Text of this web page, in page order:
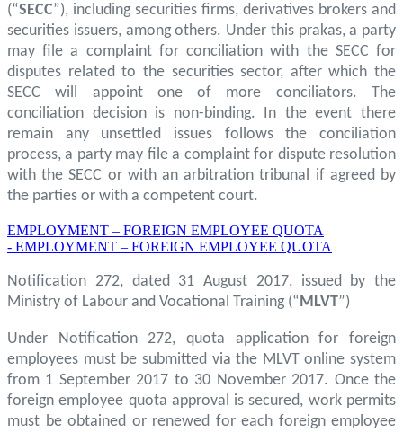
(“SECC”), including securities firms, derivatives brokers and
securities issuers, among others. Under this prakas, a party
may file a complaint for conciliation with the SECC for
disputes related to the securities sector, after which the
SECC will appoint one of more conciliators. The
conciliation decision is non-binding. In the event there
remain any unsettled issues follows the conciliation
process, a party may file a complaint for dispute resolution
with the SECC or with an arbitration tribunal if agreed by
the parties or with a competent court.
EMPLOYMENT – FOREIGN EMPLOYEE QUOTA
- EMPLOYMENT – FOREIGN EMPLOYEE QUOTA
Notification 272, dated 31 August 2017, issued by the
Ministry of Labour and Vocational Training (“MLVT”)
Under Notification 272, quota application for foreign
employees must be submitted via the MLVT online system
from 1 September 2017 to 30 November 2017. Once the
foreign employee quota approval is secured, work permits
must be obtained or renewed for each foreign employee